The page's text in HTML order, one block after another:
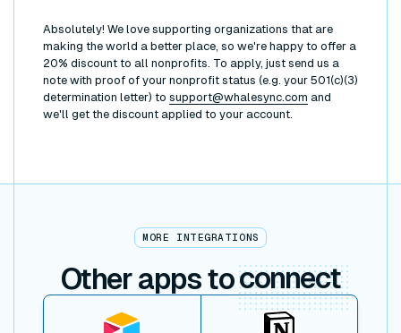
Absolutely! We love supporting organizations that are
making the world a better place, so we're happy to offer a
20% discount to all nonprofits. To apply, just send us a
note with proof of your nonprofit status (e.g. your 501(c)(3)
determination letter) to support@whalesync.com and
we'll get the discount applied to your account.
MORE INTEGRATIONS
Other apps toconnect
View item